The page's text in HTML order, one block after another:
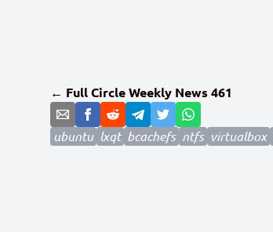
← Full Circle Weekly News 461
ubuntu lxqt bcachefs ntfs virtualbox